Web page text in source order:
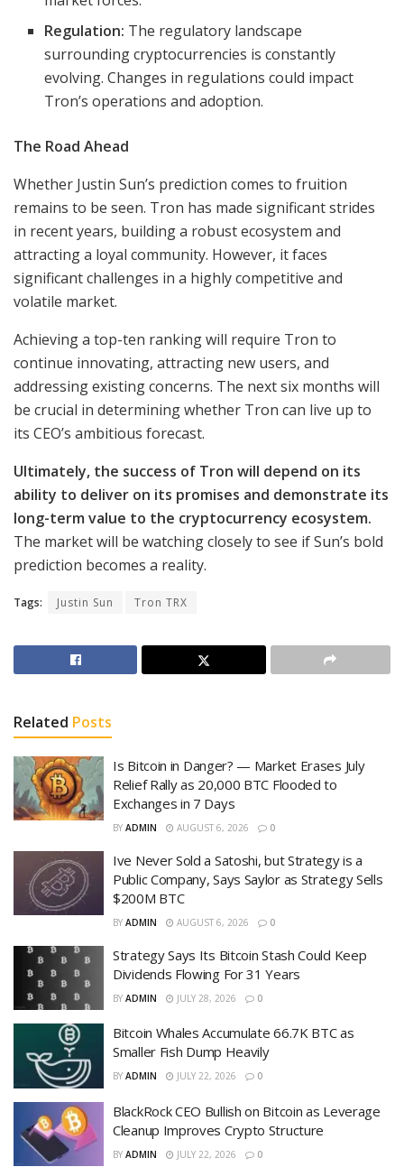
Regulation: The regulatory landscape
surrounding cryptocurrencies is constantly
evolving. Changes in regulations could impact
Tron’s operations and adoption.
The Road Ahead
Whether Justin Sun’s prediction comes to fruition
remains to be seen. Tron has made significant strides
in recent years, building a robust ecosystem and
attracting a loyal community. However, it faces
significant challenges in a highly competitive and
volatile market.
Achieving a top-ten ranking will require Tron to
continue innovating, attracting new users, and
addressing existing concerns. The next six months will
be crucial in determining whether Tron can live up to
its CEO’s ambitious forecast.
Ultimately, the success of Tron will depend on its
ability to deliver on its promises and demonstrate its
long-term value to the cryptocurrency ecosystem.
The market will be watching closely to see if Sun’s bold
prediction becomes a reality.
Tags: Justin Sun Tron TRX
Related Posts
Is Bitcoin in Danger? — Market Erases July
Relief Rally as 20,000 BTC Flooded to
Exchanges in 7 Days
BY ADMIN AUGUST 6, 2026 0
Ive Never Sold a Satoshi, but Strategy is a
Public Company, Says Saylor as Strategy Sells
$200M BTC
BY ADMIN AUGUST 6, 2026 0
Strategy Says Its Bitcoin Stash Could Keep
Dividends Flowing For 31 Years
BY ADMIN JULY 28, 2026 0
Bitcoin Whales Accumulate 66.7K BTC as
Smaller Fish Dump Heavily
BY ADMIN JULY 22, 2026 0
BlackRock CEO Bullish on Bitcoin as Leverage
Cleanup Improves Crypto Structure
BY ADMIN JULY 22, 2026 0